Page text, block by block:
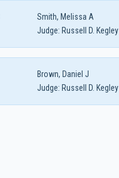
Smith, Melissa A
Judge: Russell D. Kegley
Brown, Daniel J
Judge: Russell D. Kegley